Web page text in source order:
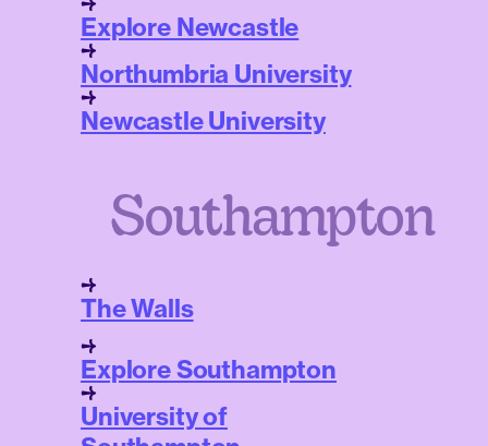
Explore Newcastle
Northumbria University
Newcastle University
Southampton
The Walls
Explore Southampton
University of